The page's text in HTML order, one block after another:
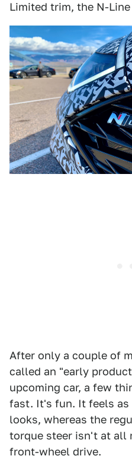
Limited trim, the N-
After only a couple of
called an "early
upcoming car, a few
fast. It's fun. It feels as
looks, whereas the
torque steer isn't at all
front-wheel drive.